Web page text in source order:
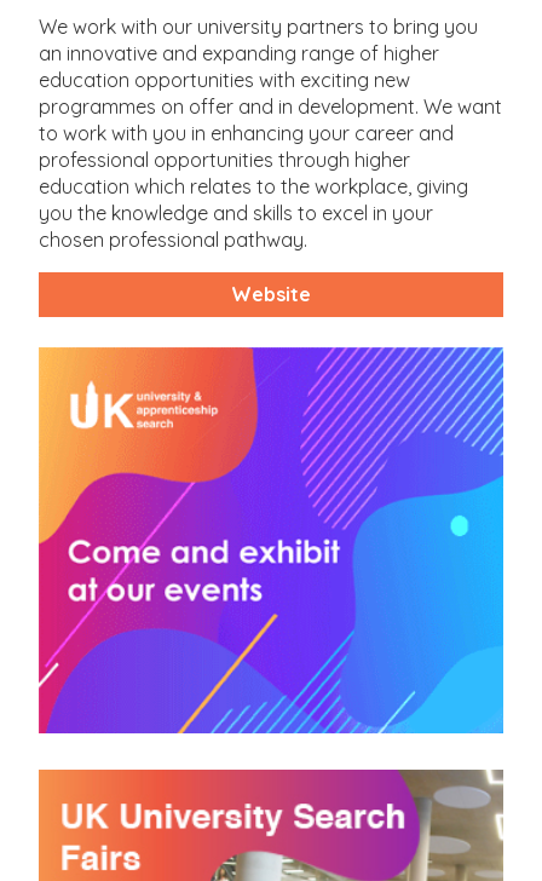
We work with our university partners to bring you
an innovative and expanding range of higher
education opportunities with exciting new
programmes on offer and in development. We want
to work with you in enhancing your career and
professional opportunities through higher
education which relates to the workplace, giving
you the knowledge and skills to excel in your
chosen professional pathway.
Website